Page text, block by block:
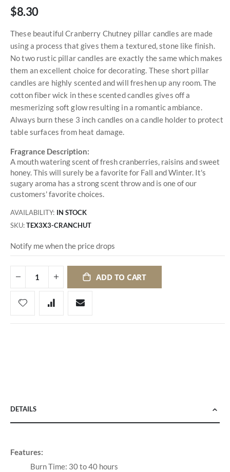
$8.30
These beautiful Cranberry Chutney pillar candles are made
using a process that gives them a textured, stone like finish.
No two rustic pillar candles are exactly the same which makes
them an excellent choice for decorating. These short pillar
candles are highly scented and will freshen up any room. The
cotton fiber wick in these scented candles gives off a
mesmerizing soft glow resulting in a romantic ambiance.
Always burn these 3 inch candles on a candle holder to protect
table surfaces from heat damage.
Fragrance Description:
A mouth watering scent of fresh cranberries, raisins and sweet
honey. This will surely be a favorite for Fall and Winter. It's
sugary aroma has a strong scent throw and is one of our
customers' favorite choices.
AVAILABILITY: IN STOCK
SKU TEX3X3-CRANCHUT
Notify me when the price drops
ADD TO CART
DETAILS
Features:
Burn Time: 30 to 40 hours